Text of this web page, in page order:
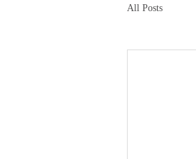
All Posts